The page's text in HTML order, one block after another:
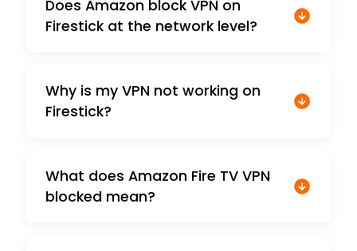
Does Amazon block VPN on
Firestick at the network level?
Why is my VPN not working on
Firestick?
What does Amazon Fire TV VPN
blocked mean?